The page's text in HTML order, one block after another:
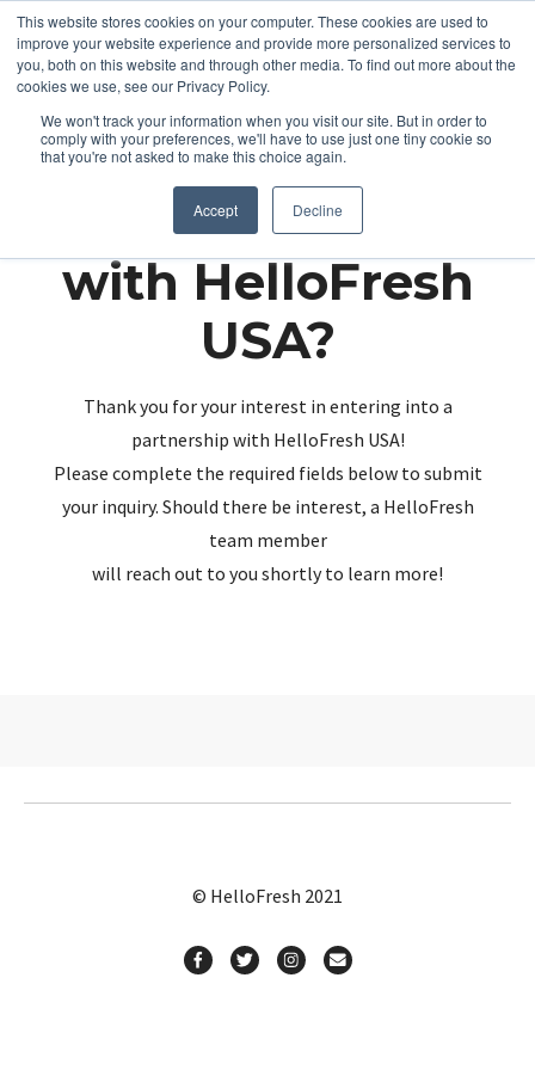
This website stores cookies on your computer. These cookies are used to
improve your website experience and provide more personalized services to
you, both on this website and through other media. To find out more about the
cookies we use, see our Privacy Policy.
We won't track your information when you visit our site. But in order to
comply with your preferences, we'll have to use just one tiny cookie so
that you're not asked to make this choice again.
Accept Decline
Partnering up
with HelloFresh
USA?
Thank you for your interest in entering into a
partnership with HelloFresh USA!
Please complete the required fields below to submit
your inquiry. Should there be interest, a HelloFresh
team member
will reach out to you shortly to learn more!
© HelloFresh 2021